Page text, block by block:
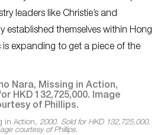
leaders like Christie’s and
established themselves within Hong
is expanding to get a piece of the
in Action, 2000. Sold for HKD 132,725,000.
courtesy of Phillips.